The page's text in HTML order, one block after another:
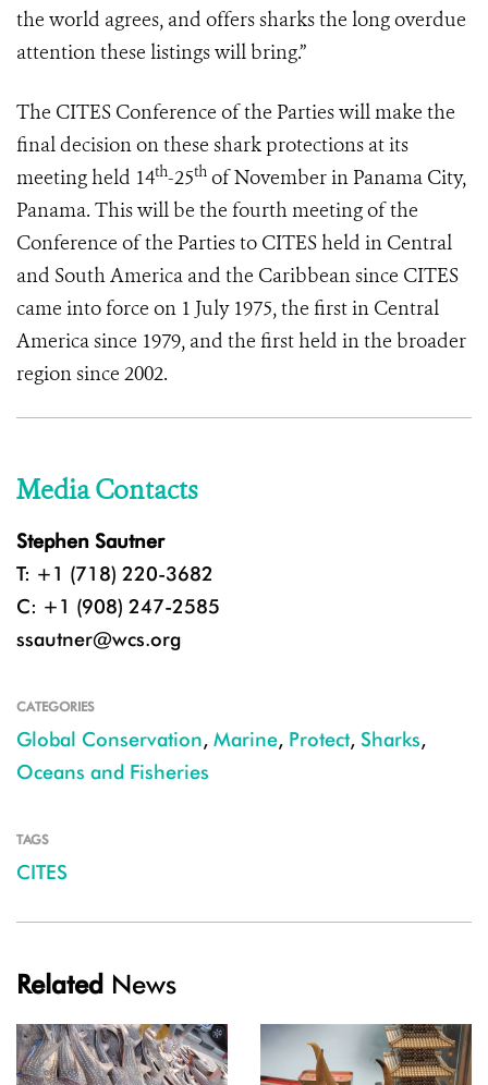
the world agrees, and offers sharks the long overdue
attention these listings will bring.”
The CITES Conference of the Parties will make the
final decision on these shark protections at its
meeting held 14th-25th of November in Panama City,
Panama. This will be the fourth meeting of the
Conference of the Parties to CITES held in Central
and South America and the Caribbean since CITES
came into force on 1 July 1975, the first in Central
America since 1979, and the first held in the broader
region since 2002.
Media Contacts
Stephen Sautner
T: +1 (718) 220-3682
C: +1 (908) 247-2585
ssautner@wcs.org
CATEGORIES
Global Conservation, Marine, Protect, Sharks,
Oceans and Fisheries
TAGS
CITES
Related News